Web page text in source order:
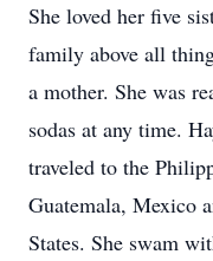
She loved her five
family above all
a mother. She was
sodas at any time.
traveled to the
Guatemala, Mexico
States. She swam